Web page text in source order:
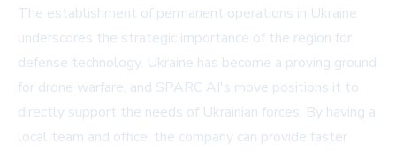
The establishment of permanent operations in Ukraine
underscores the strategic importance of the region for
defense technology. Ukraine has become a proving ground
for drone warfare, and SPARC AI's move positions it to
directly support the needs of Ukrainian forces. By having a
local team and office, the company can provide faster